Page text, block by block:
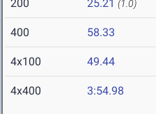
200 25.21 (1.0)
400 58.33
4x100 49.44
4x400 3:54.98